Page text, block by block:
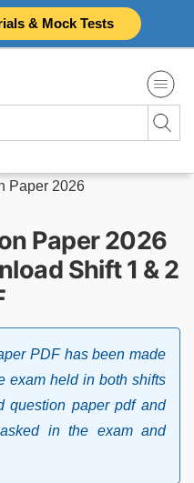
& Mock Tests
Paper 2026
Paper 2026
Shift 1 & 2
PDF has been made
exam held in both shifts
question paper pdf and
in the exam and